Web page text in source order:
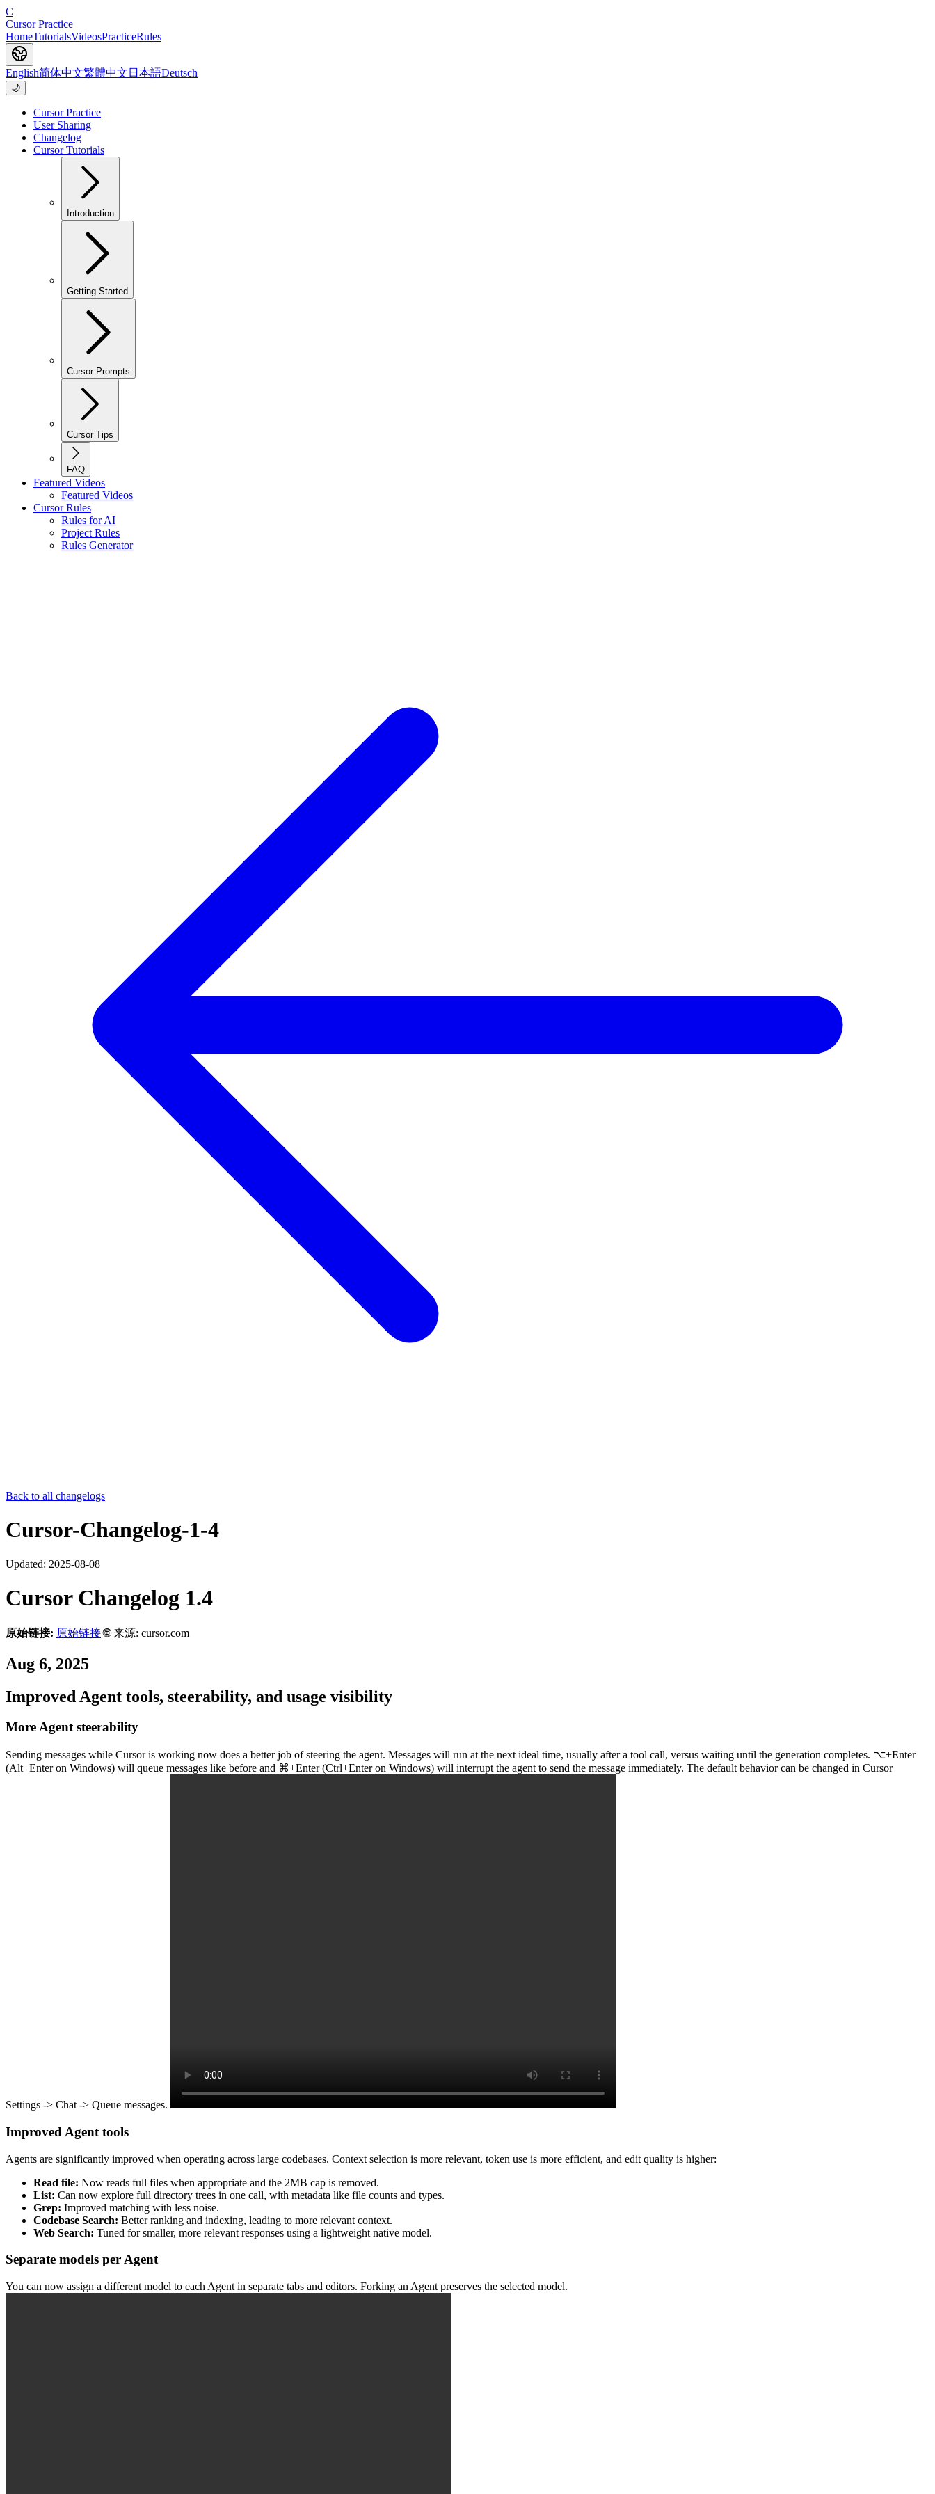
C
Cursor Practice
HomeTutorialsVideosPracticeRules
English简体中文繁體中文 日本語Deutsch
🌙
Cursor Practice
User Sharing
Changelog
Cursor Tutorials
Introduction
Getting Started
Cursor Prompts
Cursor Tips
FAQ
Featured Videos
Featured Videos
Cursor Rules
Rules for AI
Project Rules
Rules Generator
Back to all changelogs
Cursor-Changelog-1-4
Updated: 2025-08-08
Cursor Changelog 1.4
原始链接: 原始链接🌐 来源: cursor.com
Aug 6, 2025
Improved Agent tools, steerability, and usage visibility
More Agent steerability
Sending messages while Cursor is working now does a better job of steering the agent. Messages will run at the next ideal time, usually after a tool call, versus waiting until the generation completes. ⌥+Enter
(Alt+Enter on Windows) will queue messages like before and ⌘+Enter (Ctrl+Enter on Windows) will interrupt the agent to send the message immediately. The default behavior can be changed in Cursor
Settings -> Chat -> Queue messages.
Improved Agent tools
Agents are significantly improved when operating across large codebases. Context selection is more relevant, token use is more efficient, and edit quality is higher:
Read file: Now reads full files when appropriate and the 2MB cap is removed.
List: Can now explore full directory trees in one call, with metadata like file counts and types.
Grep: Improved matching with less noise.
Codebase Search: Better ranking and indexing, leading to more relevant context.
Web Search: Tuned for smaller, more relevant responses using a lightweight native model.
Separate models per Agent
You can now assign a different model to each Agent in separate tabs and editors. Forking an Agent preserves the selected model.